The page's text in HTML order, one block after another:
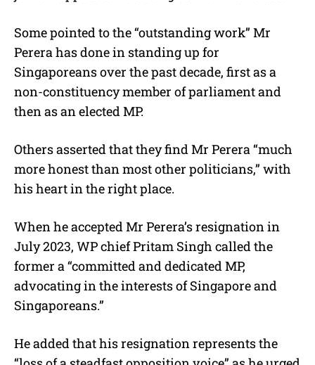
Some pointed to the “outstanding work” Mr
Perera has done in standing up for
Singaporeans over the past decade, first as a
non-constituency member of parliament and
then as an elected MP.
Others asserted that they find Mr Perera “much
more honest than most other politicians,” with
his heart in the right place.
When he accepted Mr Perera’s resignation in
July 2023, WP chief Pritam Singh called the
former a “committed and dedicated MP,
advocating in the interests of Singapore and
Singaporeans.”
He added that his resignation represents the